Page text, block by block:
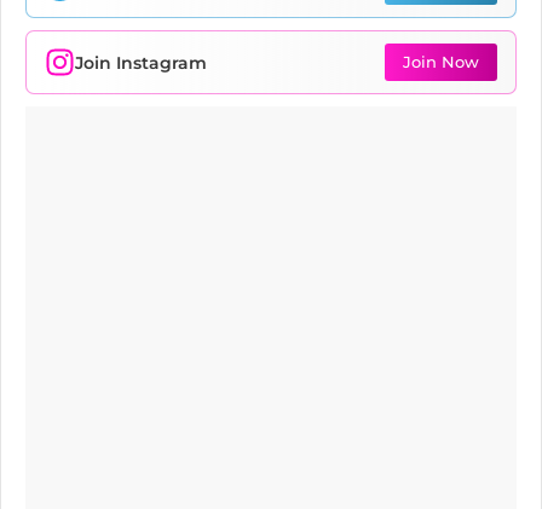
Join Instagram Join Now